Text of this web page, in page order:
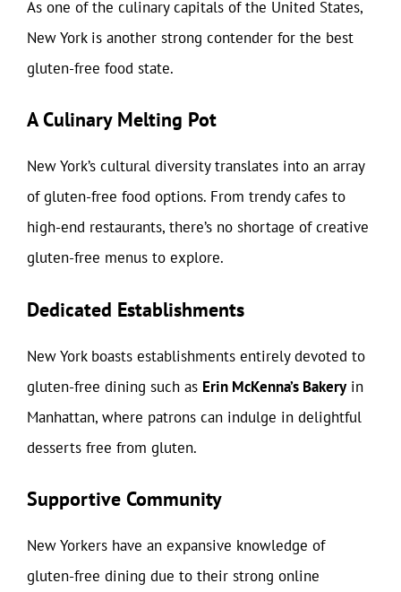
As one of the culinary capitals of the United States,
New York is another strong contender for the best
gluten-free food state.
A Culinary Melting Pot
New York’s cultural diversity translates into an array
of gluten-free food options. From trendy cafes to
high-end restaurants, there’s no shortage of creative
gluten-free menus to explore.
Dedicated Establishments
New York boasts establishments entirely devoted to
gluten-free dining such as Erin McKenna’s Bakeryin
Manhattan, where patrons can indulge in delightful
desserts free from gluten.
Supportive Community
New Yorkers have an expansive knowledge of
gluten-free dining due to their strong online